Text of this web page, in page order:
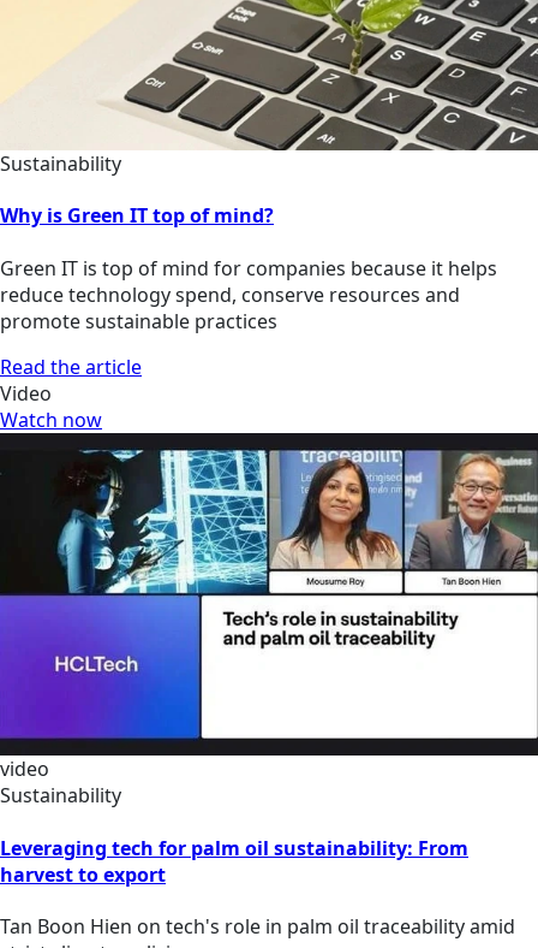
Sustainability
Why is Green IT top of mind?
Green IT is top of mind for companies because it helps
reduce technology spend, conserve resources and
promote sustainable practices
Read the article
Video
Watch now
video
Sustainability
Leveraging tech for palm oil sustainability: From
harvest to export
Tan Boon Hien on tech's role in palm oil traceability amid